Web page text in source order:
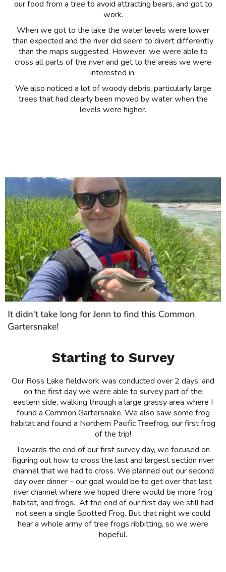
our food from a tree to avoid attracting bears, and got to
work.
When we got to the lake the water levels were lower
than expected and the river did seem to divert differently
than the maps suggested. However, we were able to
cross all parts of the river and get to the areas we were
interested in.
We also noticed a lot of woody debris, particularly large
trees that had clearly been moved by water when the
levels were higher.
Starting to Survey
Our Ross Lake fieldwork was conducted over 2 days, and
on the first day we were able to survey part of the
eastern side, walking through a large grassy area where I
found a Common Gartersnake. We also saw some frog
habitat and found a Northern Pacific Treefrog, our first frog
of the trip!
Towards the end of our first survey day, we focused on
figuring out how to cross the last and largest section river
channel that we had to cross. We planned out our second
day over dinner – our goal would be to get over that last
river channel where we hoped there would be more frog
habitat, and frogs. At the end of our first day we still had
not seen a single Spotted Frog. But that night we could
hear a whole army of tree frogs ribbitting, so we were
hopeful.